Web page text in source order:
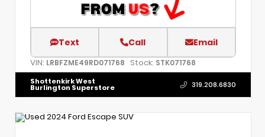
Text Call Email
VIN: LRBFZME49RD071768 Stock: STK071768
Shottenkirk West
Burlington Superstore 319.208.6830